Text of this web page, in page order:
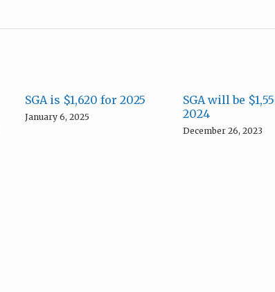
SGA is $1,620 for 2025
January 6, 2025
SGA will be
2024
December 26, 2023